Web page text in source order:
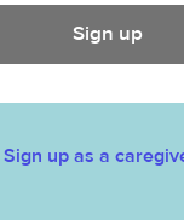
Sign up
Sign up as a